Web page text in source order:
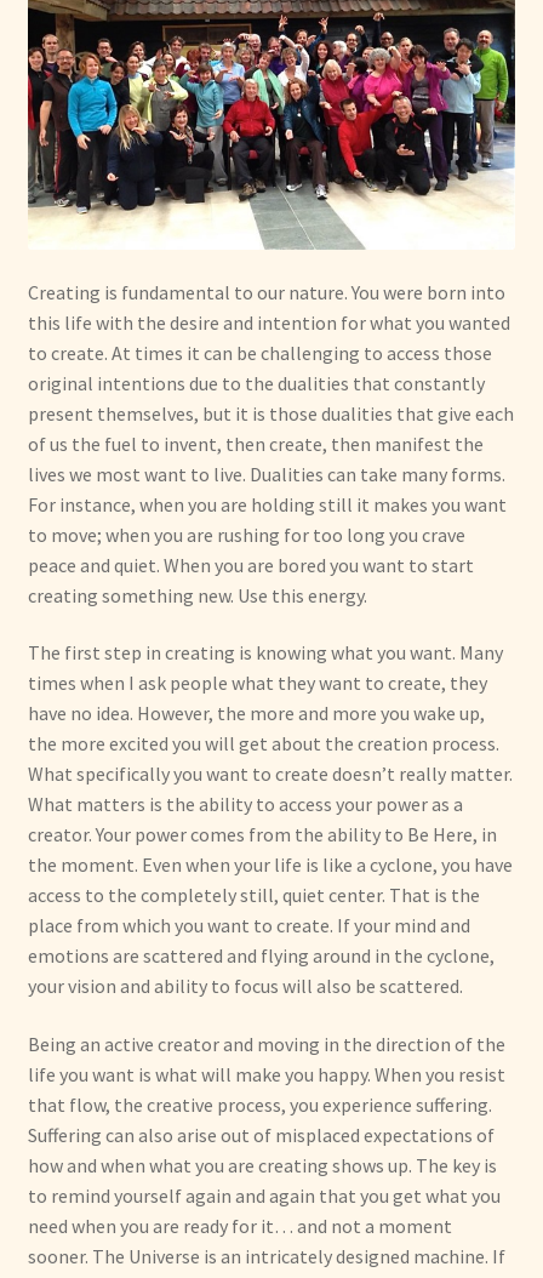
Creating is fundamental to our nature. You were born into
this life with the desire and intention for what you wanted
to create. At times it can be challenging to access those
original intentions due to the dualities that constantly
present themselves, but it is those dualities that give each
of us the fuel to invent, then create, then manifest the
lives we most want to live. Dualities can take many forms.
For instance, when you are holding still it makes you want
to move; when you are rushing for too long you crave
peace and quiet. When you are bored you want to start
creating something new. Use this energy.
The first step in creating is knowing what you want. Many
times when I ask people what they want to create, they
have no idea. However, the more and more you wake up,
the more excited you will get about the creation process.
What specifically you want to create doesn’t really matter.
What matters is the ability to access your power as a
creator. Your power comes from the ability to Be Here, in
the moment. Even when your life is like a cyclone, you have
access to the completely still, quiet center. That is the
place from which you want to create. If your mind and
emotions are scattered and flying around in the cyclone,
your vision and ability to focus will also be scattered.
Being an active creator and moving in the direction of the
life you want is what will make you happy. When you resist
that flow, the creative process, you experience suffering.
Suffering can also arise out of misplaced expectations of
how and when what you are creating shows up. The key is
to remind yourself again and again that you get what you
need when you are ready for it… and not a moment
sooner. The Universe is an intricately designed machine. If